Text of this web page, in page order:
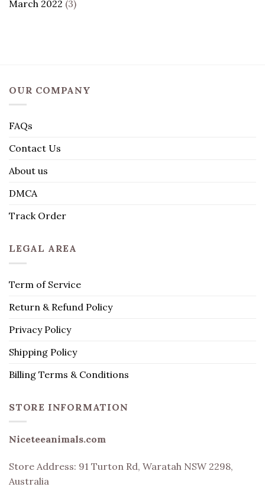
March 2022 (3)
OUR COMPANY
FAQs
Contact Us
About us
DMCA
Track Order
LEGAL AREA
Term of Service
Return & Refund Policy
Privacy Policy
Shipping Policy
Billing Terms & Conditions
STORE INFORMATION
Niceteeanimals.com
Store Address: 91 Turton Rd, Waratah NSW 2298,
Australia